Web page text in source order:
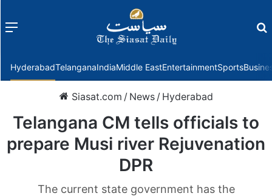
Menu
HyderabadTelanganaIndiaMiddle EastEntertainmentSports
Siasat.com / News / Hyderabad
Telangana CM tells officials to
prepare Musi river Rejuvenation
DPR
The current state government has the